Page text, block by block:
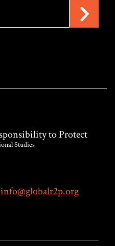
to Protect
Studies
info@globalr2p.org